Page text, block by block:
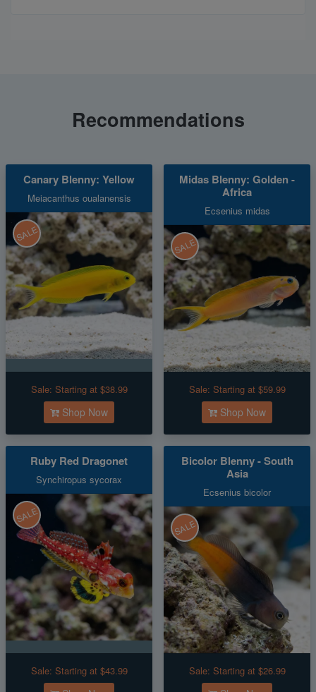
Recommendations
Canary Blenny: Yellow
Meiacanthus oualanensis
SALE
Sale: Starting at $38.99
Shop Now
Midas Blenny: Golden -
Africa
Ecsenius midas
SALE
Sale: Starting at $59.99
Shop Now
Ruby Red Dragonet
Synchiropus sycorax
SALE
Sale: Starting at $43.99
Bicolor Blenny - South
Asia
Ecsenius bicolor
SALE
Sale: Starting at $26.99